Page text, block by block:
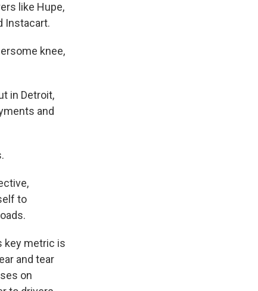
like Hupe,
Instacart.
knee,
in Detroit,
and
to
key metric is
and tear
on